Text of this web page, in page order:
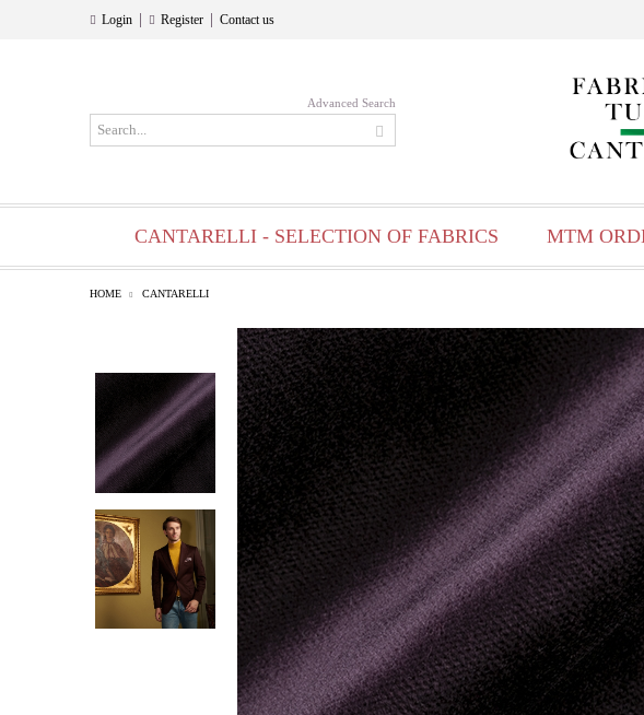
Login Register Contact us
Advanced Search
CANTARELLI - SELECTION OF FABRICS MTM
HOME CANTARELLI